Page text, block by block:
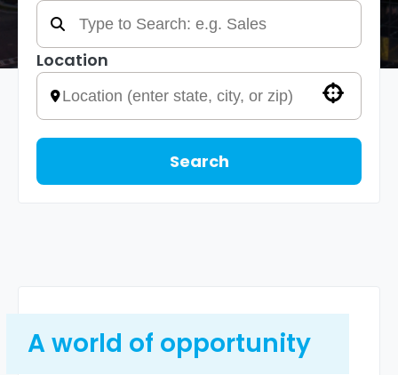
Location
Search
A world of opportunity